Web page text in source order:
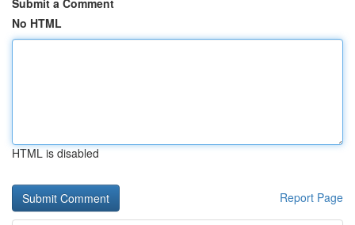
Submit a Comment
No HTML
HTML is disabled
Report Page